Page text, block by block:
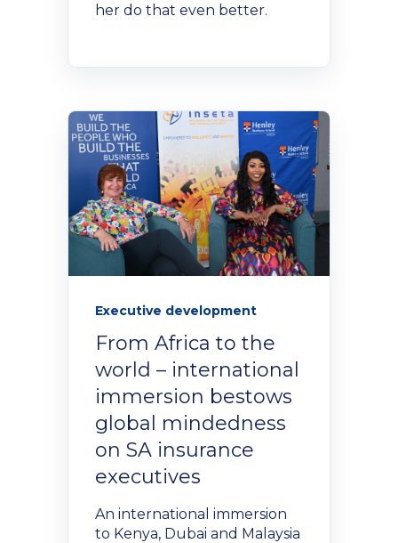
her do that even better.
Executive development
From Africa to the
world – international
immersion bestows
global mindedness
on SA insurance
executives
An international immersion
to Kenya, Dubai and Malaysia